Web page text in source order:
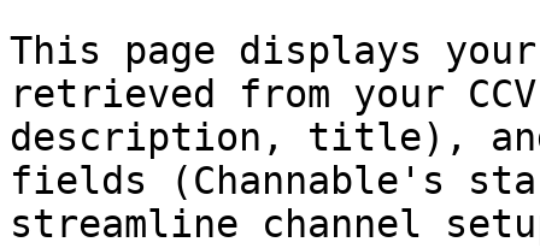
This page displays
retrieved from your
description, title),
fields (Channable's
streamline channel